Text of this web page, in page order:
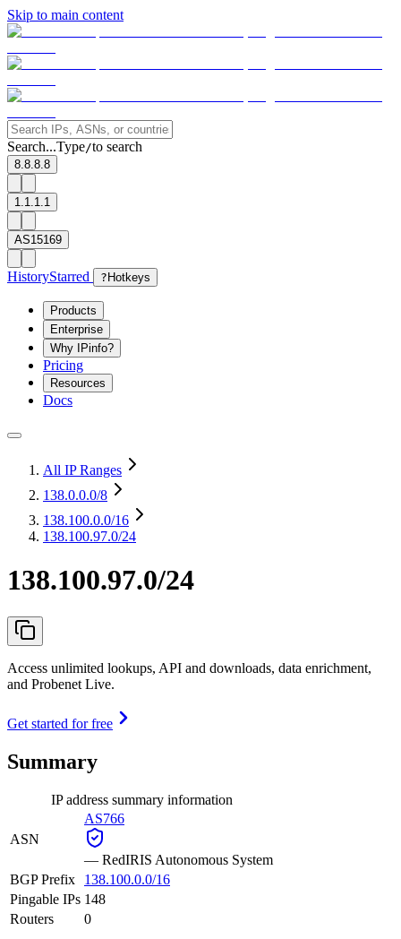
Skip to main content
Search...Type/to search
8.8.8.8
1.1.1.1
AS15169
HistoryStarred ? Hotkeys
Products
Enterprise
Why IPinfo?
Pricing
Resources
Docs
All IP Ranges
138.0.0.0/8
138.100.0.0/16
138.100.97.0/24
138.100.97.0/24
Access unlimited lookups, API and downloads, data enrichment,
and Probenet Live.
Get started for free
Summary
IP address summary information
ASN
AS766
— RedIRIS Autonomous System
BGP Prefix
138.100.0.0/16
Pingable IPs 148
Routers
0